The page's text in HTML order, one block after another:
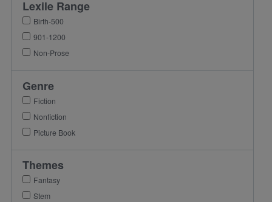
Lexile Range
Birth-500
901-1200
Non-Prose
Genre
Fiction
Nonfiction
Picture Book
Themes
Fantasy
Stem